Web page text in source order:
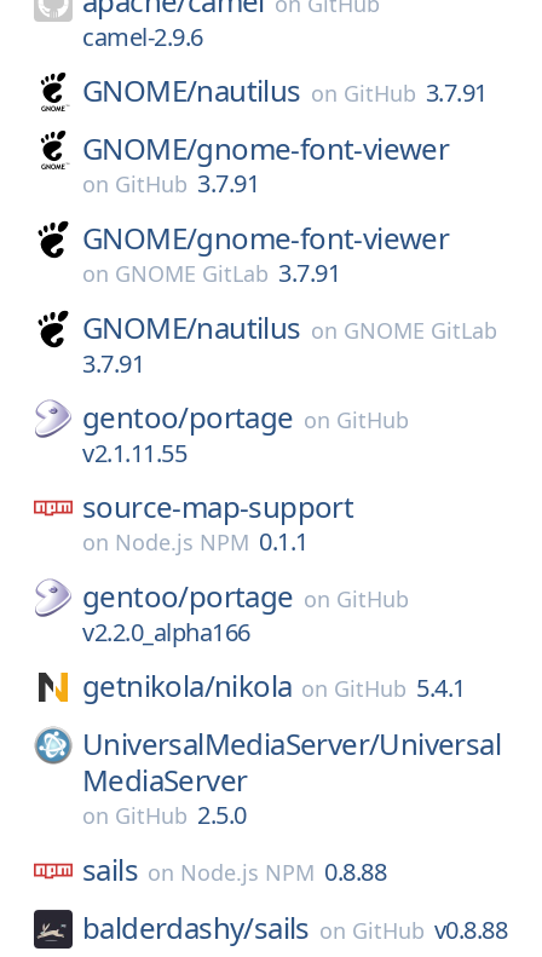
camel-2.9.6
GNOME/nautilus on GitHub 3.7.91
GNOME/gnome-font-viewer
on GitHub 3.7.91
GNOME/gnome-font-viewer
on GNOME GitLab 3.7.91
GNOME/nautilus on GNOME GitLab
3.7.91
gentoo/portage on GitHub
v2.1.11.55
source-map-support
on Node.js NPM 0.1.1
gentoo/portage on GitHub
v2.2.0_alpha166
getnikola/nikola on GitHub 5.4.1
UniversalMediaServer/Universal
MediaServer
on GitHub 2.5.0
sails on Node.js NPM 0.8.88
balderdashy/sails on GitHub v0.8.88